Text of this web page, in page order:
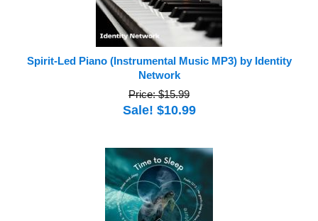
Spirit-Led Piano (Instrumental Music MP3) by Identity
Network
Price: $15.99
Sale! $10.99